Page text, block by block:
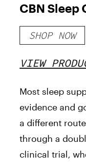
CBN Sleep
SHOP NOW
VIEW
Most sleep
evidence and
a different
through a
clinical trial,